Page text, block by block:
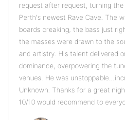
request after request, turning the
Perth's newest Rave Cave. The
boards creaking, the bass just
the masses were drawn to the
and artistry. His talent delivered
dominance, overpowering the
venues. He was
Unknown. Thanks for a great
10/10 would recommend to